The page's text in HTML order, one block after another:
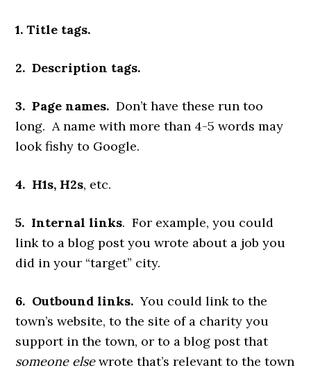
1. Title tags.
2. Description tags.
3. Page names. Don’t have these run too
long. A name with more than 4-5 words may
look fishy to Google.
4. H1s, H2s, etc.
5. Internal links. For example, you could
link to a blog post you wrote about a job you
did in your “target” city.
6. Outbound links. You could link to the
town’s website, to the site of a charity you
support in the town, or to a blog post that
someone elsewrote that’s relevant to the town